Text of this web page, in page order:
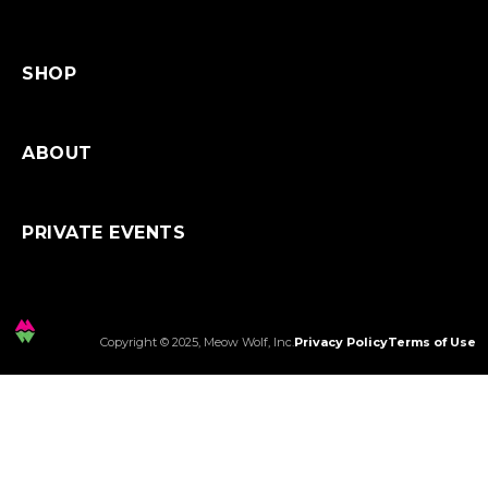
SHOP
ABOUT
PRIVATE EVENTS
Copyright © 2025, Meow Wolf, Inc.Privacy PolicyTerms of Use